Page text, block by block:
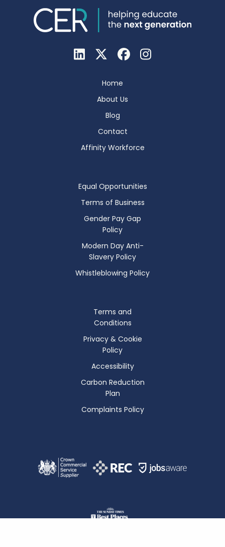
Home
About Us
Blog
Contact
Affinity Workforce
Equal Opportunities
Terms of Business
Gender Pay Gap
Policy
Modern Day Anti-
Slavery Policy
Whistleblowing Policy
Terms and
Conditions
Privacy & Cookie
Policy
Accessibility
Carbon Reduction
Plan
Complaints Policy